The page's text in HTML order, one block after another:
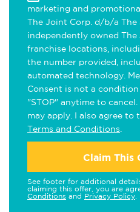
marketing and
The Joint Corp. d/b/a
independently owned
franchise locations,
the number provided,
automated technology.
Consent is not a
"STOP" anytime to
may apply. I also agree to
Terms and Conditions
Claim This
See footer for additional
claiming this offer, you are
Conditions and Privacy Policy